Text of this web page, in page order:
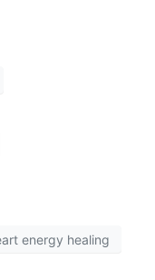
energy healing